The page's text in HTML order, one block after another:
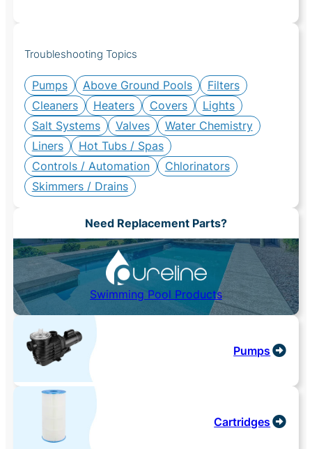
Troubleshooting Topics
Pumps Above Ground Pools
Filters
Cleaners
Heaters Covers
Lights
Salt Systems
Valves
Water Chemistry
Liners
Hot Tubs / Spas
Controls / Automation
Chlorinators
Skimmers / Drains
Need Replacement Parts?
Swimming Pool Products
Pumps
Cartridges